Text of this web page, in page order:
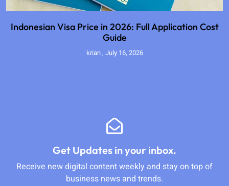
Indonesian Visa Price in 2026: Full Application Cost
Guide
krian July 16, 2026
Get Updates in your inbox.
Receive new digital content weekly and stay on top of
business news and trends.